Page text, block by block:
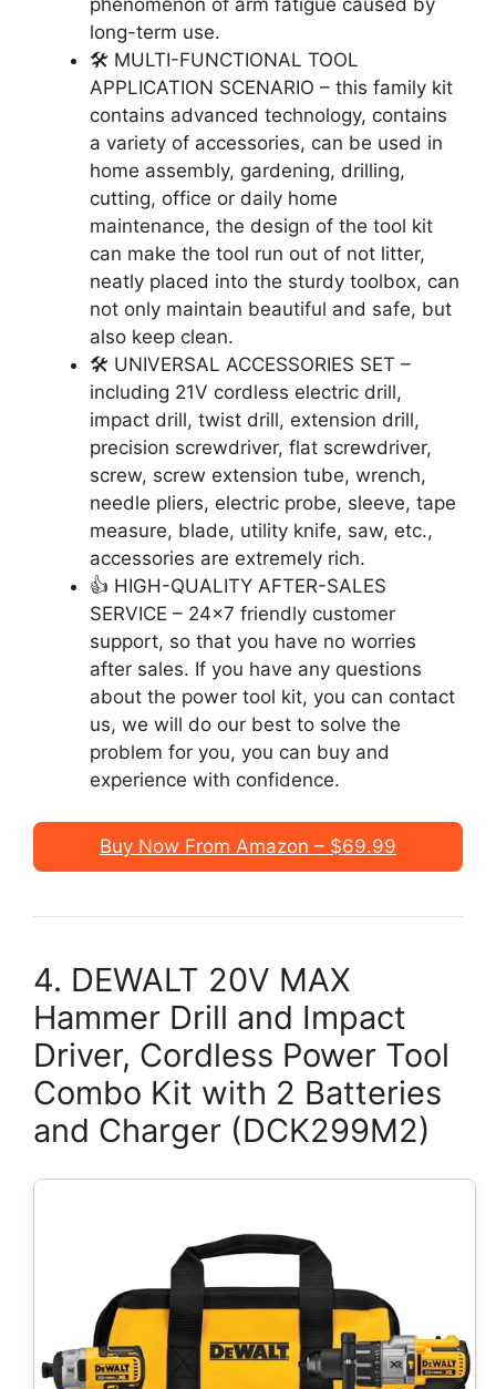
long-term use.
🛠️ MULTI-FUNCTIONAL TOOL
APPLICATION SCENARIO – this family kit
contains advanced technology, contains
a variety of accessories, can be used in
home assembly, gardening, drilling,
cutting, office or daily home
maintenance, the design of the tool kit
can make the tool run out of not litter,
neatly placed into the sturdy toolbox, can
not only maintain beautiful and safe, but
also keep clean.
🛠️ UNIVERSAL ACCESSORIES SET –
including 21V cordless electric drill,
impact drill, twist drill, extension drill,
precision screwdriver, flat screwdriver,
screw, screw extension tube, wrench,
needle pliers, electric probe, sleeve, tape
measure, blade, utility knife, saw, etc.,
accessories are extremely rich.
👍 HIGH-QUALITY AFTER-SALES
SERVICE – 24×7 friendly customer
support, so that you have no worries
after sales. If you have any questions
about the power tool kit, you can contact
us, we will do our best to solve the
problem for you, you can buy and
experience with confidence.
Buy Now From Amazon – $69.99
4. DEWALT 20V MAX
Hammer Drill and Impact
Driver, Cordless Power Tool
Combo Kit with 2 Batteries
and Charger (DCK299M2)